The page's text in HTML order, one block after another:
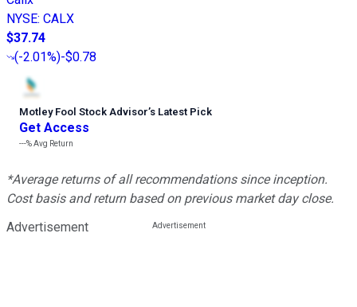
NYSE: CALX
$37.74
(-2.01%)-$0.78
Motley Fool Stock Advisor’s Latest Pick
Get Access
---%Avg Return
*Average returns of all recommendations since inception.
Cost basis and return based on previous market day close.
Advertisement